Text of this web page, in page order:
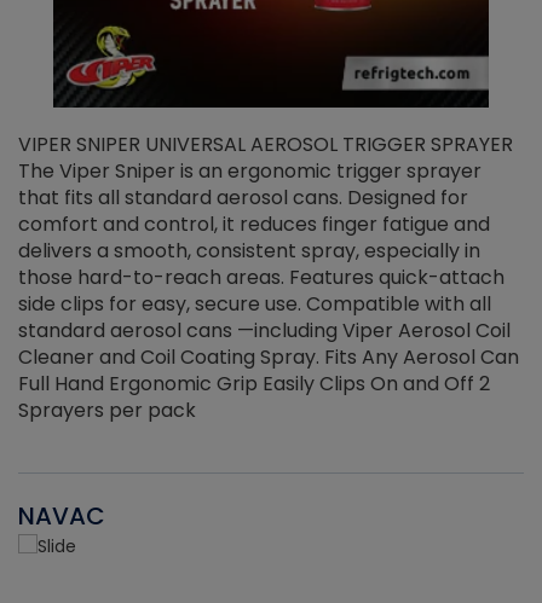
VIPER SNIPER UNIVERSAL AEROSOL TRIGGER SPRAYER
The Viper Sniper is an ergonomic trigger sprayer
that fits all standard aerosol cans. Designed for
comfort and control, it reduces finger fatigue and
delivers a smooth, consistent spray, especially in
those hard-to-reach areas. Features quick-attach
side clips for easy, secure use. Compatible with all
standard aerosol cans —including Viper Aerosol Coil
Cleaner and Coil Coating Spray. Fits Any Aerosol Can
Full Hand Ergonomic Grip Easily Clips On and Off 2
Sprayers per pack
NAVAC